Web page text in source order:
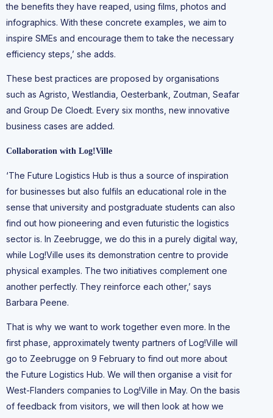
the benefits they have reaped, using films, photos and
infographics. With these concrete examples, we aim to
inspire SMEs and encourage them to take the necessary
efficiency steps,’ she adds.
These best practices are proposed by organisations
such as Agristo, Westlandia, Oesterbank, Zoutman, Seafar
and Group De Cloedt. Every six months, new innovative
business cases are added.
Collaboration with Log!Ville
‘The Future Logistics Hub is thus a source of inspiration
for businesses but also fulfils an educational role in the
sense that university and postgraduate students can also
find out how pioneering and even futuristic the logistics
sector is. In Zeebrugge, we do this in a purely digital way,
while Log!Ville uses its demonstration centre to provide
physical examples. The two initiatives complement one
another perfectly. They reinforce each other,’ says
Barbara Peene.
That is why we want to work together even more. In the
first phase, approximately twenty partners of Log!Ville will
go to Zeebrugge on 9 February to find out more about
the Future Logistics Hub. We will then organise a visit for
West-Flanders companies to Log!Ville in May. On the basis
of feedback from visitors, we will then look at how we